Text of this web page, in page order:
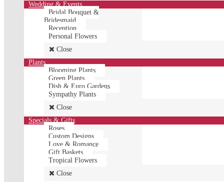
Wedding & Events
Bridal Bouquet &
Bridesmaid
Reception
Personal Flowers
Close
Plants
Blooming Plants
Green Plants
Dish & Euro Gardens
Sympathy Plants
Close
Specials & Gifts
Roses
Custom Designs
Love & Romance
Gift Baskets
Tropical Flowers
Close